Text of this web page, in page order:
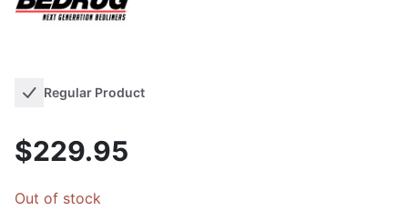
Regular Product
$229.95
Out of stock